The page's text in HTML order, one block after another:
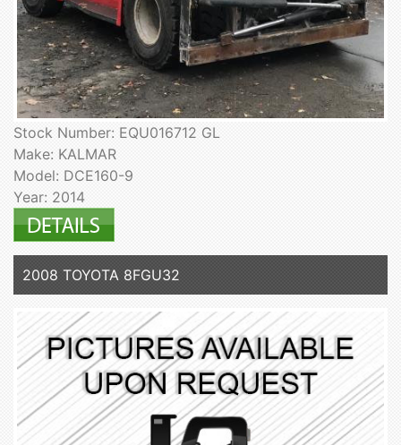
Stock Number: EQU016712 GL
Make: KALMAR
Model: DCE160-9
Year: 2014
2008 TOYOTA 8FGU32